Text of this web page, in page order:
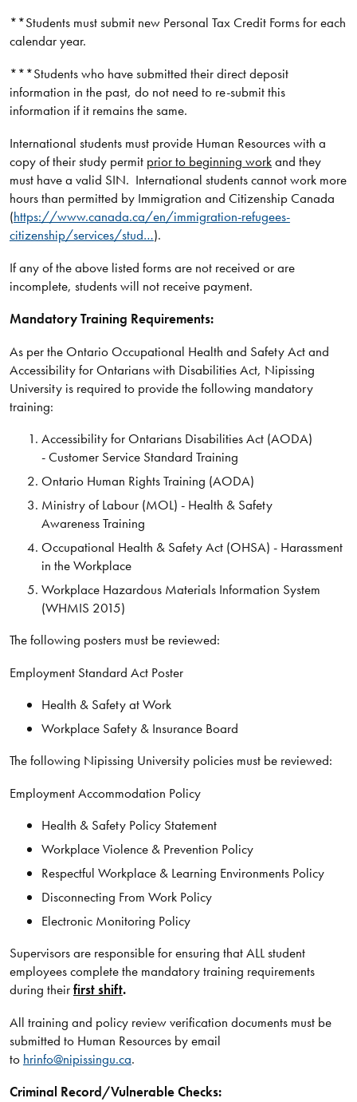
**Students must submit new Personal Tax Credit Forms for each
calendar year.
***Students who have submitted their direct deposit
information in the past, do not need to re-submit this
information if it remains the same.
International students must provide Human Resources with a
copy of their study permit prior to beginning workand they
must have a valid SIN. International students cannot work more
hours than permitted by Immigration and Citizenship Canada
(https://www.canada.ca/en/immigration-refugees-
citizenship/services/stud…).
If any of the above listed forms are not received or are
incomplete, students will not receive payment.
Mandatory Training Requirements:
As per the Ontario Occupational Health and Safety Act and
Accessibility for Ontarians with Disabilities Act, Nipissing
University is required to provide the following mandatory
training:
Accessibility for Ontarians Disabilities Act (AODA)
- Customer Service Standard Training
Ontario Human Rights Training (AODA)
Ministry of Labour (MOL) - Health & Safety
Awareness Training
Occupational Health & Safety Act (OHSA) - Harassment
in the Workplace
Workplace Hazardous Materials Information System
(WHMIS 2015)
The following posters must be reviewed:
Employment Standard Act Poster
Health & Safety at Work
Workplace Safety & Insurance Board
The following Nipissing University policies must be reviewed:
Employment Accommodation Policy
Health & Safety Policy Statement
Workplace Violence & Prevention Policy
Respectful Workplace & Learning Environments Policy
Disconnecting From Work Policy
Electronic Monitoring Policy
Supervisors are responsible for ensuring that ALL student
employees complete the mandatory training requirements
during theirfirst shift.
All training and policy review verification documents must be
submitted to Human Resources by email
to hrinfo@nipissingu.ca.
Criminal Record/Vulnerable Checks: